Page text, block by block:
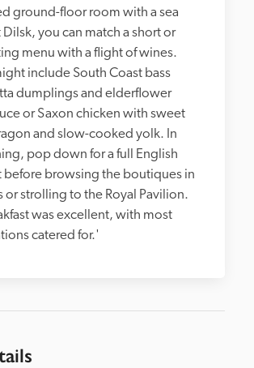
ground-floor room with a sea
you can match a short or
menu with a flight of wines.
include South Coast bass
dumplings and elderflower
or Saxon chicken with sweet
and slow-cooked yolk. In
pop down for a full English
before browsing the boutiques in
or strolling to the Royal Pavilion.
was excellent, with most
catered for.'